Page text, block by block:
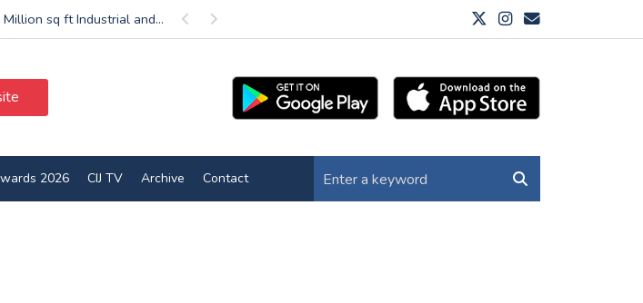
Previous
sq ft Industrial and... Next
2026 CIJ TV Archive Contact